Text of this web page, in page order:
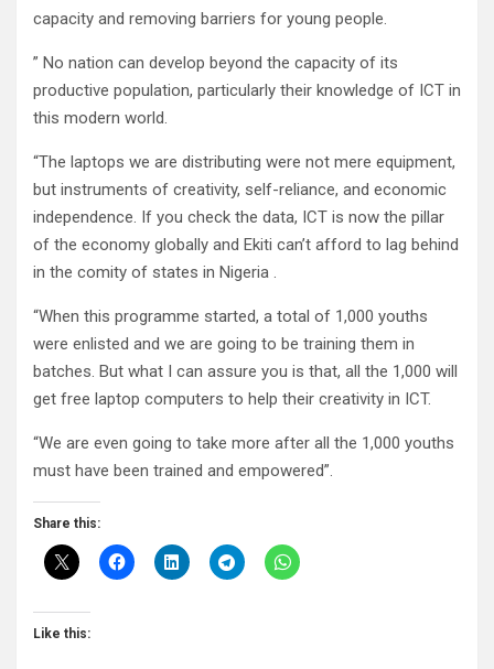
capacity and removing barriers for young people.
” No nation can develop beyond the capacity of its
productive population, particularly their knowledge of ICT in
this modern world.
“The laptops we are distributing were not mere equipment,
but instruments of creativity, self-reliance, and economic
independence. If you check the data, ICT is now the pillar
of the economy globally and Ekiti can’t afford to lag behind
in the comity of states in Nigeria .
“When this programme started, a total of 1,000 youths
were enlisted and we are going to be training them in
batches. But what I can assure you is that, all the 1,000 will
get free laptop computers to help their creativity in ICT.
“We are even going to take more after all the 1,000 youths
must have been trained and empowered”.
Share this:
Like this: